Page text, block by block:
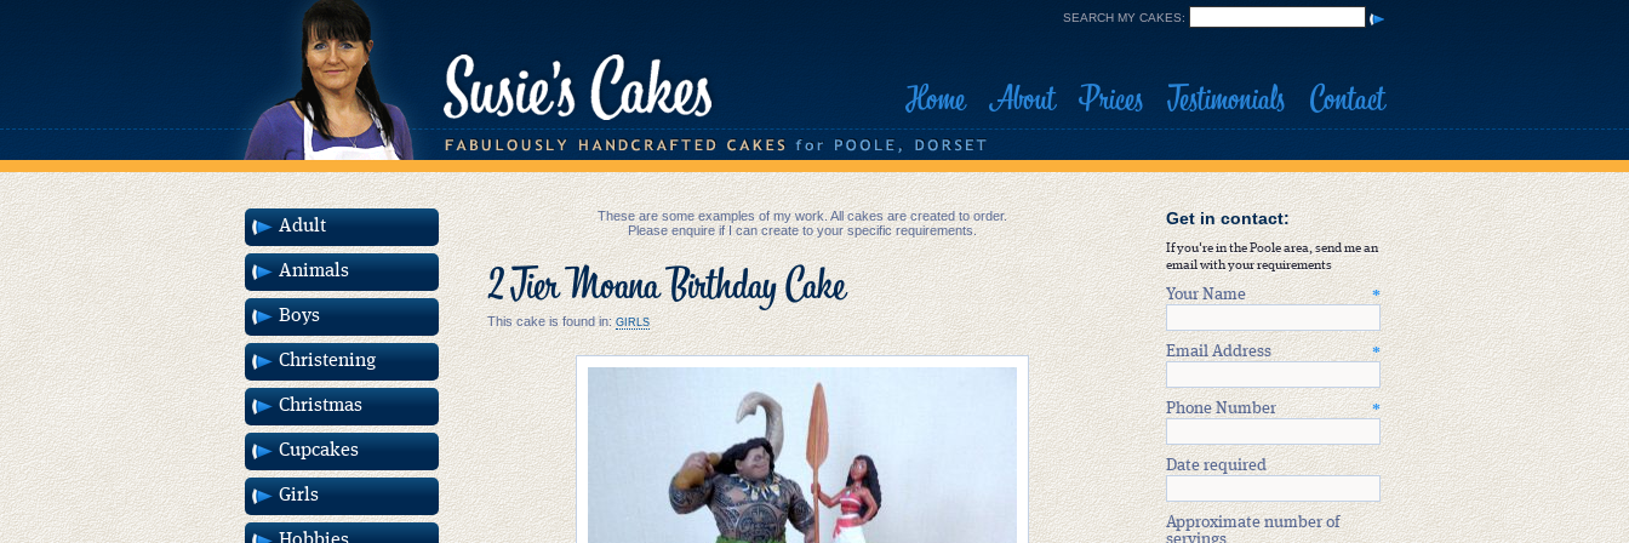
SEARCH MY CAKES:
Home About Prices Testimonials Contact
These are some examples of my work. All cakes are created to order.
Please enquire if I can create to your specific requirements.
2 Tier Moana Birthday Cake
This cake is found in:GIRLS
Adult
Animals
Boys
Christening
Christmas
Cupcakes
Girls
Get in contact:
If you're in the Poole area, send me an
email with your requirements
Your Name *
Email Address *
Phone Number *
Date required
Approximate number of
servings